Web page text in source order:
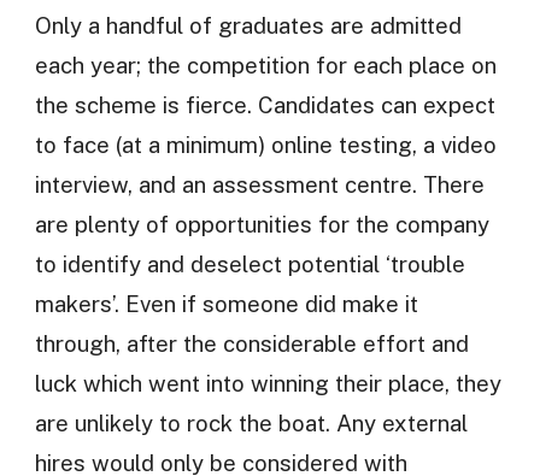
Only a handful of graduates are admitted
each year; the competition for each place on
the scheme is fierce. Candidates can expect
to face (at a minimum) online testing, a video
interview, and an assessment centre. There
are plenty of opportunities for the company
to identify and deselect potential ‘trouble
makers’. Even if someone did make it
through, after the considerable effort and
luck which went into winning their place, they
are unlikely to rock the boat. Any external
hires would only be considered with